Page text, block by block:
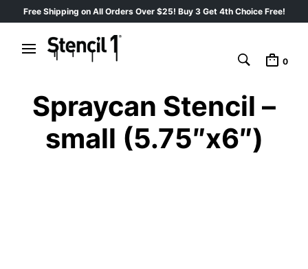
Free Shipping on All Orders Over $25! Buy 3 Get 4th Choice Free!
0
Spraycan Stencil –
small (5.75″x6″)